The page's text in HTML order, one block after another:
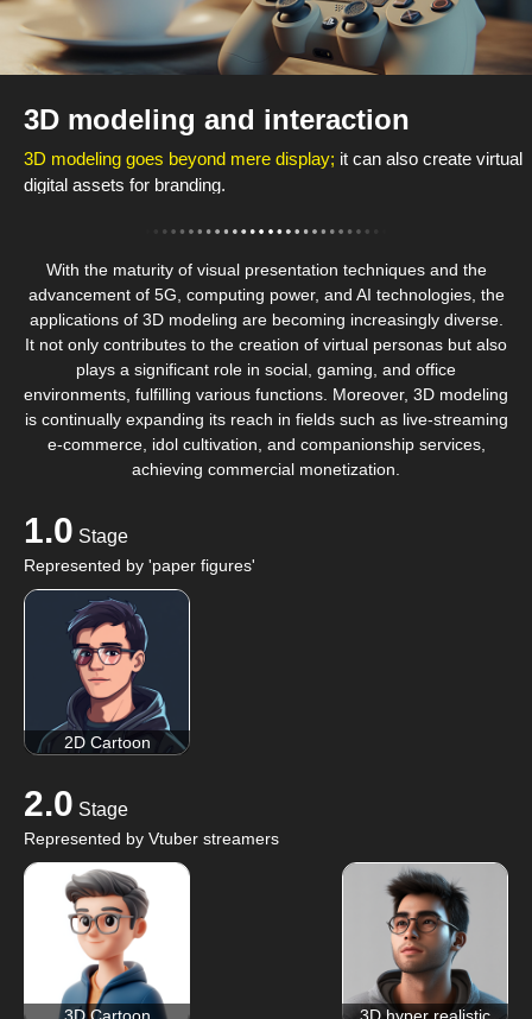
3D modeling and interaction
3D modeling goes beyond mere display; it can also create virtual
digital assets for branding.
With the maturity of visual presentation techniques and the
advancement of 5G, computing power, and AI technologies, the
applications of 3D modeling are becoming increasingly diverse.
It not only contributes to the creation of virtual personas but also
plays a significant role in social, gaming, and office
environments, fulfilling various functions. Moreover, 3D modeling
is continually expanding its reach in fields such as live-streaming
e-commerce, idol cultivation, and companionship services,
achieving commercial monetization.
1.0 Stage
Represented by 'paper figures'
2.0 Stage
Represented by Vtuber streamers
2D Cartoon
3D Cartoon 3D hyper realistic